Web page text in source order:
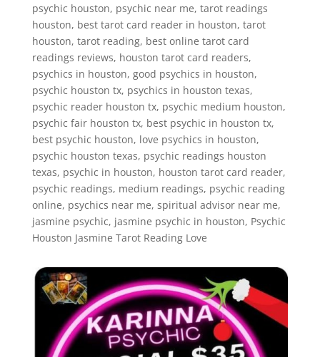
psychic houston, psychic near me, tarot readings
houston, best tarot card reader in houston, tarot
houston, tarot reading, best online tarot card
readings reviews, houston tarot card readers,
psychics in houston, good psychics in houston,
psychic houston tx, psychics in houston texas,
psychic reader houston tx, psychic medium houston,
psychic fair houston tx, best psychic in houston tx,
best psychic houston, love psychics in houston,
psychic houston texas, psychic readings houston
texas, psychic in houston, houston tarot card reader,
psychic readings, medium readings, psychic reading
online, psychics near me, spiritual advisor near me,
jasmine psychic, jasmine psychic in houston, Psychic
Houston Jasmine Tarot Reading Love